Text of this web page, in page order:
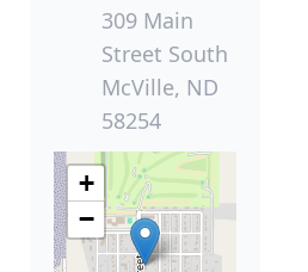
309 Main
Street South
McVille, ND
58254
+
−